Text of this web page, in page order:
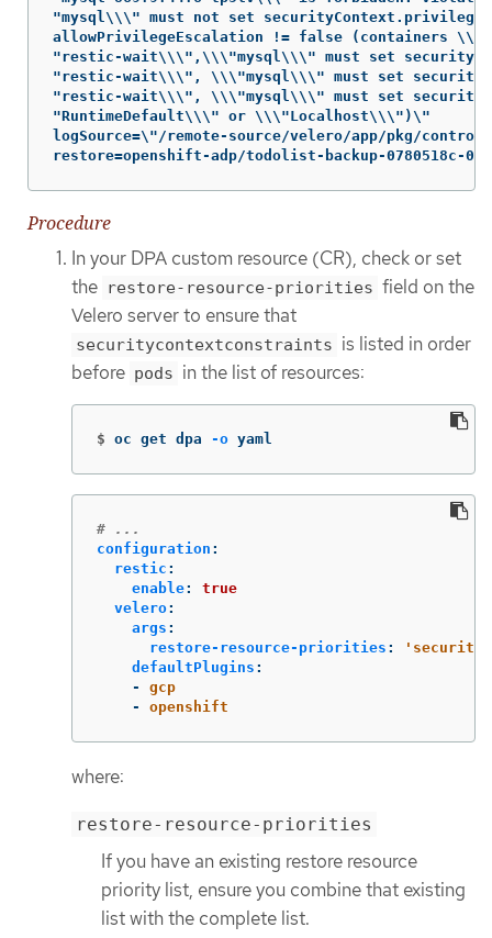
"mysql\\\" must not set
allowPrivilegeEscalation != false (containers \\\
"restic-wait\\\",\\\"mysql\\\" must set
"restic-wait\\\", \\\"mysql\\\" must set
"restic-wait\\\", \\\"mysql\\\" must set
"RuntimeDefault\\\" or \\\"Localhost\\\")\"
logSource=\"/remote-source/velero/app/pkg/
restore=openshift-adp/todolist-backup-0780518c-
Procedure
In your DPA custom resource (CR), check or set
the restore-resource-priorities field on the
Velero server to ensure that
securitycontextconstraints is listed in order
before pods in the list of resources:
$ oc get dpa -o yaml
# ...
configuration :
restic :
enable:
true
velero:
args :
restore-resource-priorities : '
defaultPlugins :
-
gcp
-
openshift
where:
restore-resource-priorities
If you have an existing restore resource
priority list, ensure you combine that existing
list with the complete list.